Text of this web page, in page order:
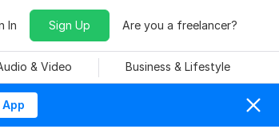
In Sign Up Are you a freelancer?
& Video Business & Lifestyle